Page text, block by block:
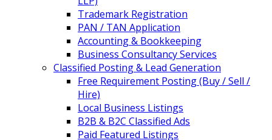
Trademark Registration
PAN / TAN Application
Accounting & Bookkeeping
Business Consultancy Services
Classified Posting & Lead Generation
Free Requirement Posting (Buy / Sell /
Hire)
Local Business Listings
B2B & B2C Classified Ads
Paid Featured Listings